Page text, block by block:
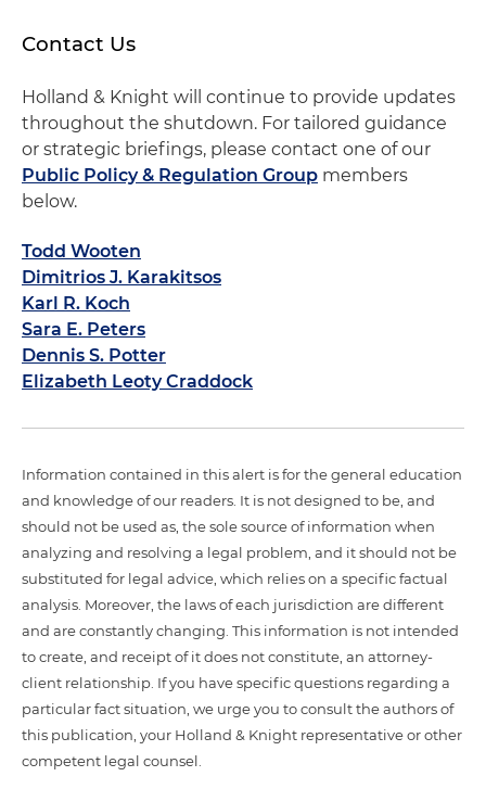
Contact Us
Holland & Knight will continue to provide updates
throughout the shutdown. For tailored guidance
or strategic briefings, please contact one of our
Public Policy & Regulation Group members
below.
Todd Wooten
Dimitrios J. Karakitsos
Karl R. Koch
Sara E. Peters
Dennis S. Potter
Elizabeth Leoty Craddock
Information contained in this alert is for the general education
and knowledge of our readers. It is not designed to be, and
should not be used as, the sole source of information when
analyzing and resolving a legal problem, and it should not be
substituted for legal advice, which relies on a specific factual
analysis. Moreover, the laws of each jurisdiction are different
and are constantly changing. This information is not intended
to create, and receipt of it does not constitute, an attorney-
client relationship. If you have specific questions regarding a
particular fact situation, we urge you to consult the authors of
this publication, your Holland & Knight representative or other
competent legal counsel.